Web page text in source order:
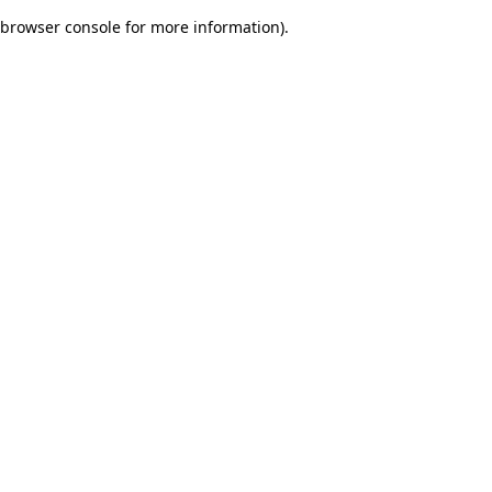
browser console for more information).